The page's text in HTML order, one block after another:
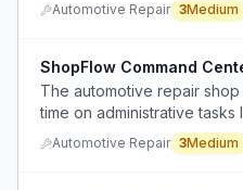
Automotive Repair 3Medium
ShopFlow Command
The automotive repair
time on administrative
work, and answering
focusing on business
Automotive Repair 3Medium